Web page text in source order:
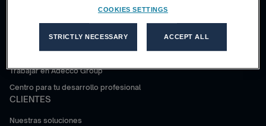
Informe anual
CANDIDATOS
¿Por qué Adecco Group?
Trabajar en Adecco Group
Centro para tu desarrollo profesional
CLIENTES
Nuestras soluciones
COOKIES SETTINGS
STRICTLY NECESSARY ACCEPT ALL